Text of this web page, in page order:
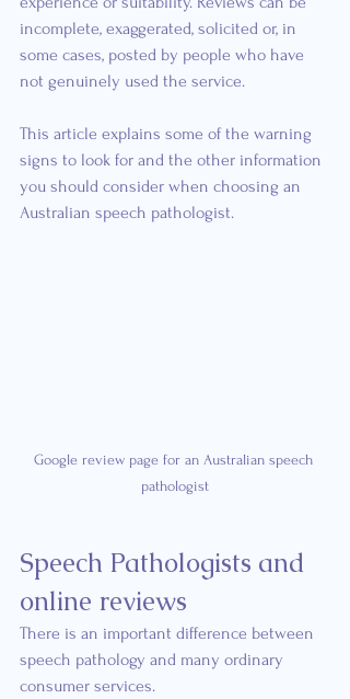
incomplete, exaggerated, solicited or, in
some cases, posted by people who have
not genuinely used the service.
This article explains some of the warning
signs to look for and the other information
you should consider when choosing an
Australian speech pathologist.
Google review page for an Australian speech
pathologist
Speech Pathologists and
online reviews
There is an important difference between
speech pathology and many ordinary
consumer services.